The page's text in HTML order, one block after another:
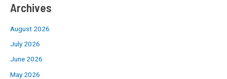
Archives
August 2026
July 2026
June 2026
May 2026